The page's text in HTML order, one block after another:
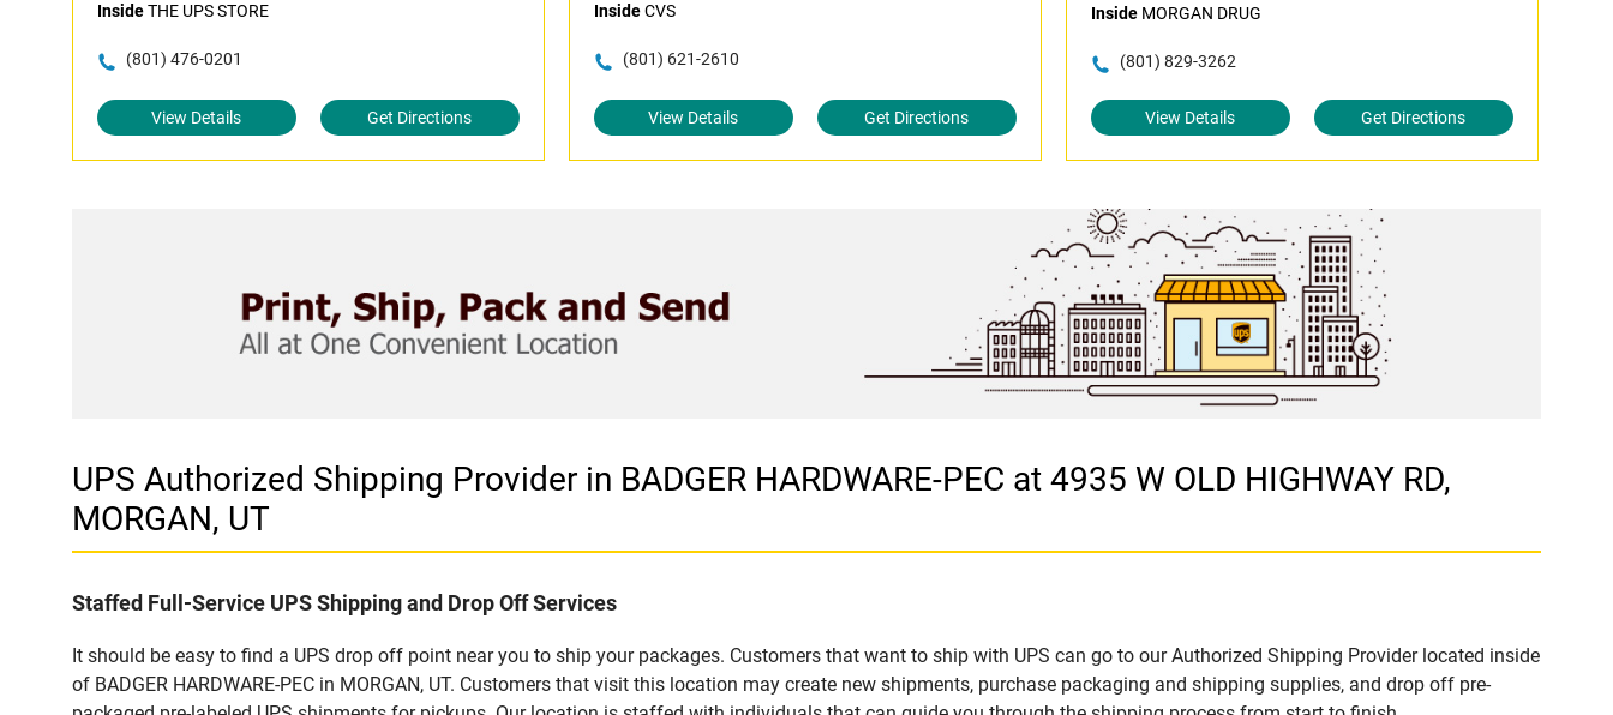
InsideTHE UPS STORE
(801) 476-0201
View Details Get Directions
InsideCVS
(801) 621-2610
View Details Get Directions
InsideMORGAN DRUG
(801) 829-3262
View Details Get Directions
UPS Authorized Shipping Provider in BADGER HARDWARE-PEC at 4935 W OLD HIGHWAY RD,
MORGAN, UT
Staffed Full-Service UPS Shipping and Drop Off Services
It should be easy to find a UPS drop off point near you to ship your packages. Customers that want to ship with UPS can go to our Authorized Shipping Provider located inside
of BADGER HARDWARE-PEC in MORGAN, UT. Customers that visit this location may create new shipments, purchase packaging and shipping supplies, and drop off pre-